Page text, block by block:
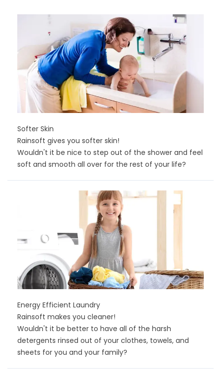
Softer Skin
Rainsoft gives you softer skin!
Wouldn't it be nice to step out of the shower and feel
soft and smooth all over for the rest of your life?
Energy Efficient Laundry
Rainsoft makes you cleaner!
Wouldn't it be better to have all of the harsh
detergents rinsed out of your clothes, towels, and
sheets for you and your family?